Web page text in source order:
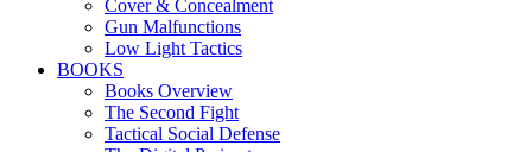
Cover & Concealment
Gun Malfunctions
Low Light Tactics
BOOKS
Books Overview
The Second Fight
Tactical Social Defense